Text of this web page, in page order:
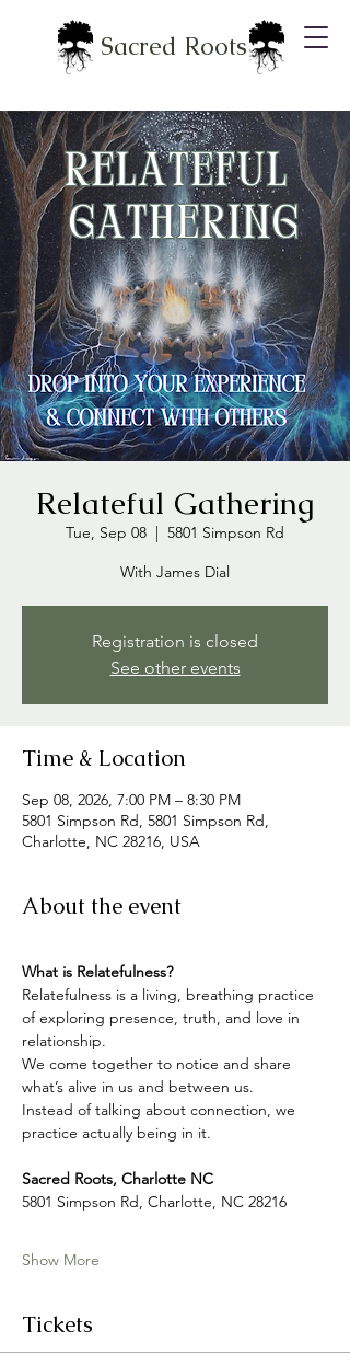
Sacred Roots
Relateful Gathering
Tue, Sep 08
  |
5801 Simpson Rd
With James Dial
Registration is closed
See other events
Time & Location
Sep 08, 2026, 7:00 PM – 8:30 PM
5801 Simpson Rd, 5801 Simpson Rd,
Charlotte, NC 28216, USA
About the event
What is Relatefulness?
Relatefulness is a living, breathing practice
of exploring presence, truth, and love in
relationship.
We come together to notice and share
what’s alive in us and between us.
Instead of talking about connection, we
practice actually being in it.
Sacred Roots, Charlotte NC
5801 Simpson Rd, Charlotte, NC 28216
Show More
Tickets